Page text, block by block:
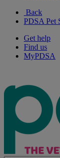
Back
PDSA Pet
Get help
Find us
MyPDSA